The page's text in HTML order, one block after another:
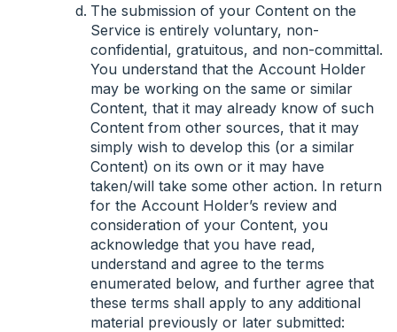
The submission of your Content on the
Service is entirely voluntary, non-
confidential, gratuitous, and non-committal.
You understand that the Account Holder
may be working on the same or similar
Content, that it may already know of such
Content from other sources, that it may
simply wish to develop this (or a similar
Content) on its own or it may have
taken/will take some other action. In return
for the Account Holder’s review and
consideration of your Content, you
acknowledge that you have read,
understand and agree to the terms
enumerated below, and further agree that
these terms shall apply to any additional
material previously or later submitted: